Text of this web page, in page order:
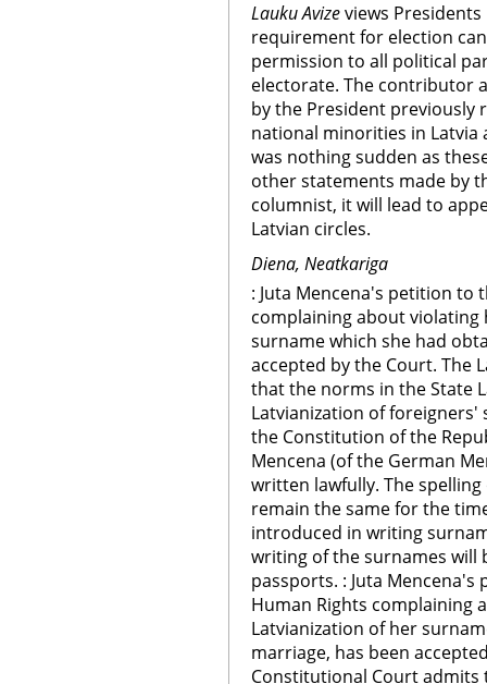
Lauku Avizeviews
requirement for election
permission to all political
electorate. The contributor
by the President previously
national minorities in
was nothing sudden as
other statements made by
columnist, it will lead to
Latvian circles.
Diena, Neatkariga
: Juta Mencena's petition to
complaining about
surname which she had
accepted by the Court. The
that the norms in the State
Latvianization of
the Constitution of the
Mencena (of the German
written lawfully. The
remain the same for the
introduced in writing
writing of the surnames will
passports. : Juta
Human Rights complaining
Latvianization of her
marriage, has been
Constitutional Court admits